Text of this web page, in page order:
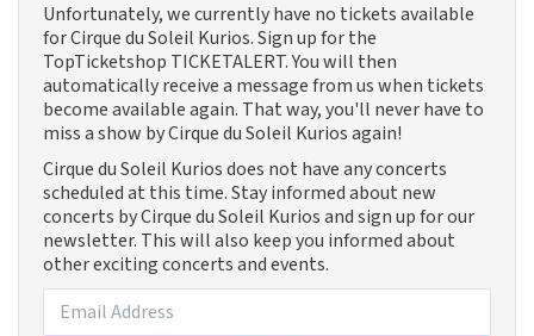
Unfortunately, we currently have no tickets available
for Cirque du Soleil Kurios. Sign up for the
TopTicketshop TICKETALERT. You will then
automatically receive a message from us when tickets
become available again. That way, you'll never have to
miss a show by Cirque du Soleil Kurios again!
Cirque du Soleil Kurios does not have any concerts
scheduled at this time. Stay informed about new
concerts by Cirque du Soleil Kurios and sign up for our
newsletter. This will also keep you informed about
other exciting concerts and events.